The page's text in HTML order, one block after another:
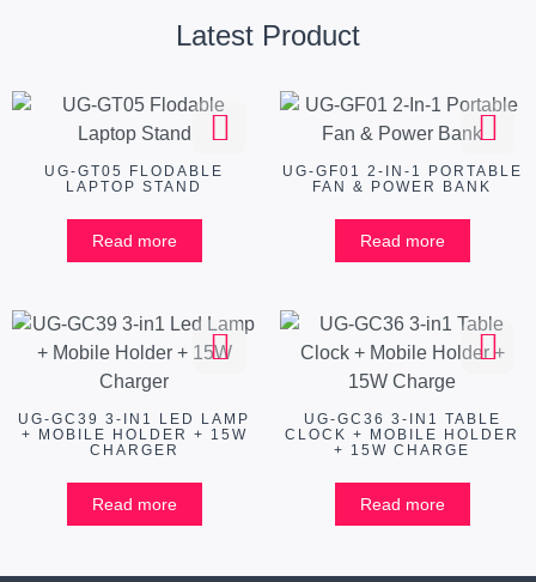
Latest Product
UG-GT05 FLODABLE
LAPTOP STAND
Read more
UG-GF01 2-IN-1 PORTABLE
FAN & POWER BANK
Read more
UG-GC39 3-IN1 LED LAMP
+ MOBILE HOLDER + 15W
CHARGER
Read more
UG-GC36 3-IN1 TABLE
CLOCK + MOBILE HOLDER
+ 15W CHARGE
Read more